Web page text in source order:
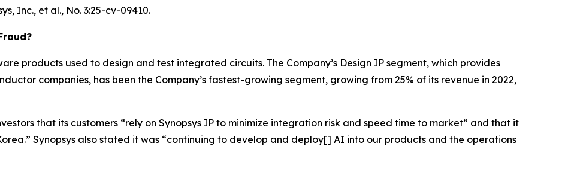
Inc., et al., No. 3:25-cv-09410.
products used to design and test integrated circuits. The Company’s Design IP segment, which provides
companies, has been the Company’s fastest-growing segment, growing from 25% of its revenue in 2022,
that its customers “rely on Synopsys IP to minimize integration risk and speed time to market” and that it
Synopsys also stated it was “continuing to develop and deploy[] AI into our products and the operations